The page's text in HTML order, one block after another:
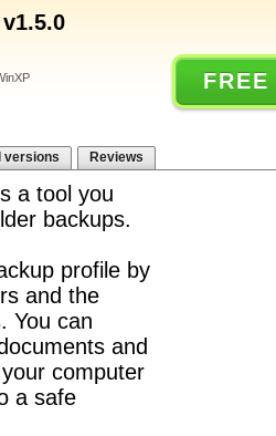
versions Reviews
a tool you
backups.
profile by
and the
You can
and
computer
a safe